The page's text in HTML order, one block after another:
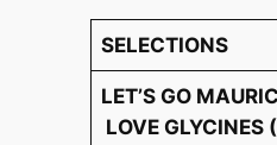
SELECTIONS
LET’S GO
LOVE GLYCINES